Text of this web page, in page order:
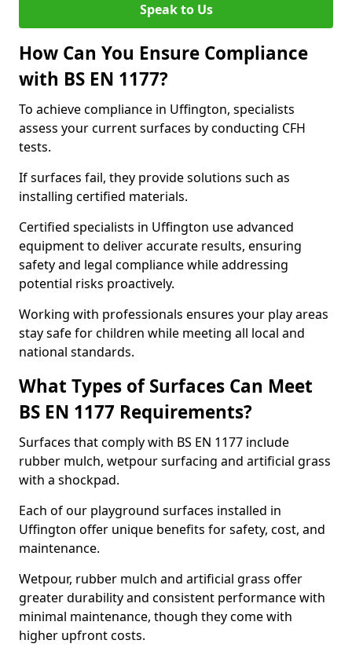
Speak to Us
How Can You Ensure Compliance
with BS EN 1177?
To achieve compliance in Uffington, specialists
assess your current surfaces by conducting CFH
tests.
If surfaces fail, they provide solutions such as
installing certified materials.
Certified specialists in Uffington use advanced
equipment to deliver accurate results, ensuring
safety and legal compliance while addressing
potential risks proactively.
Working with professionals ensures your play areas
stay safe for children while meeting all local and
national standards.
What Types of Surfaces Can Meet
BS EN 1177 Requirements?
Surfaces that comply with BS EN 1177 include
rubber mulch, wetpour surfacing and artificial grass
with a shockpad.
Each of our playground surfaces installed in
Uffington offer unique benefits for safety, cost, and
maintenance.
Wetpour, rubber mulch and artificial grass offer
greater durability and consistent performance with
minimal maintenance, though they come with
higher upfront costs.